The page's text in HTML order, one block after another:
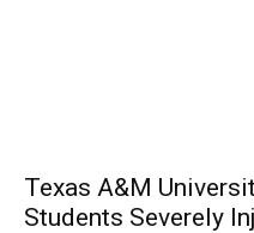
Texas A&M
Students Severely